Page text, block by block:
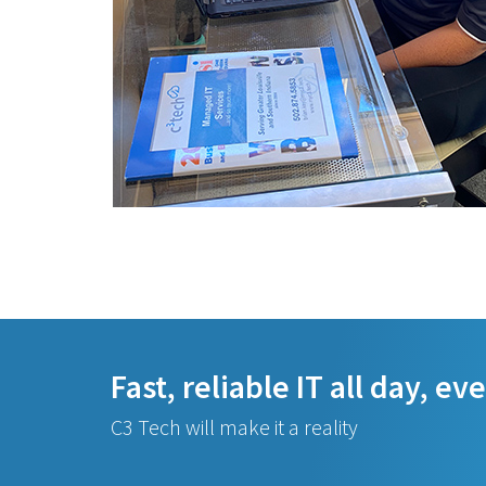
Fast, reliable IT all day,
C3 Tech will make it a reality